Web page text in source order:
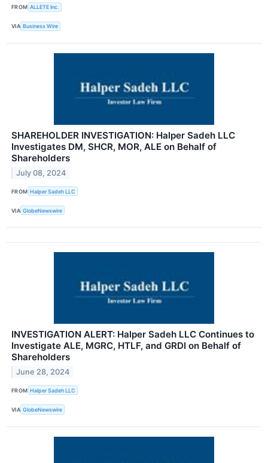
FROM ALLETE Inc.
VIA Business Wire
SHAREHOLDER INVESTIGATION: Halper Sadeh LLC
Investigates DM, SHCR, MOR, ALE on Behalf of
Shareholders
July 08, 2024
FROM Halper Sadeh LLC
VIA GlobeNewswire
INVESTIGATION ALERT: Halper Sadeh LLC Continues to
Investigate ALE, MGRC, HTLF, and GRDI on Behalf of
Shareholders
June 28, 2024
FROM Halper Sadeh LLC
VIA GlobeNewswire